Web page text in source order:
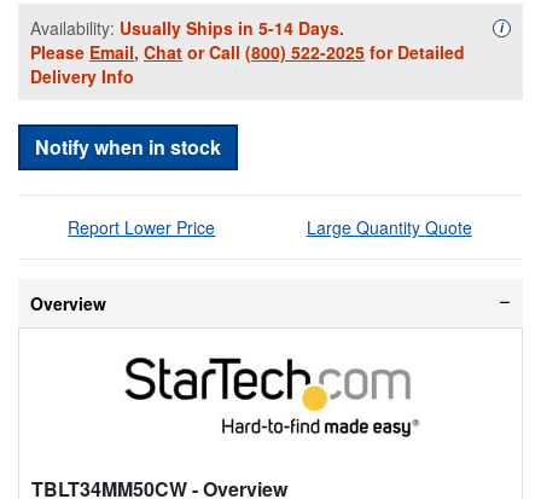
Availability: Usually Ships in 5-14 Days.
Please Email, Chat or Call (800) 522-2025 for Detailed
Delivery Info
i
Notify when in stock
Report Lower Price Large Quantity Quote
Overview
TBLT34MM50CW- Overview